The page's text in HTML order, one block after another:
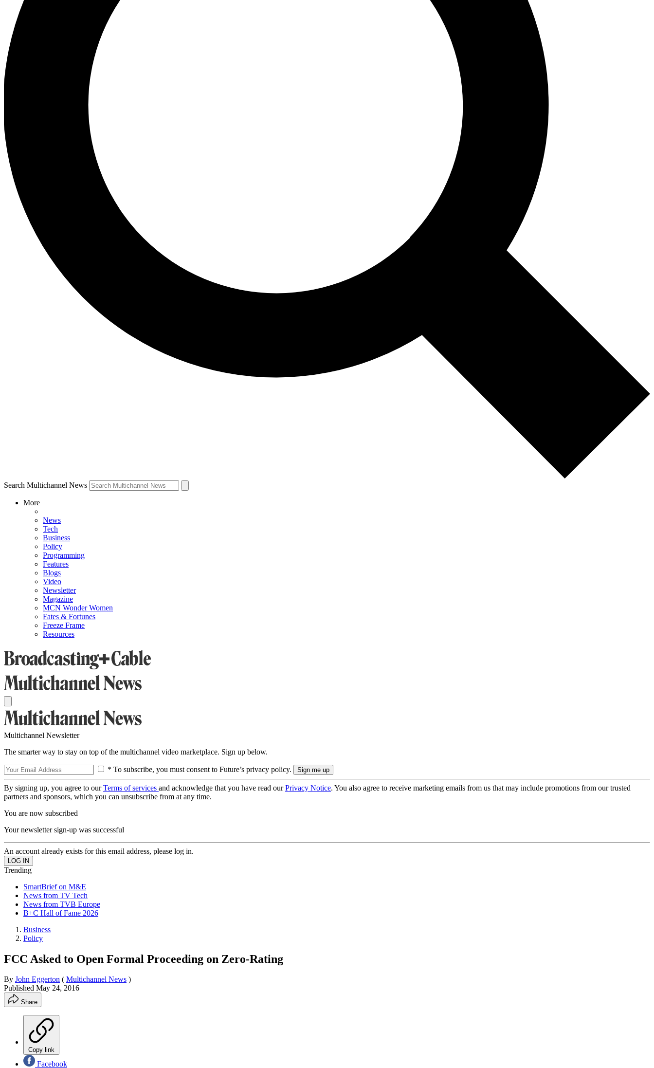
Search Multichannel News
More
News
Tech
Business
Policy
Programming
Features
Blogs
Video
Newsletter
Magazine
MCN Wonder Women
Fates & Fortunes
Freeze Frame
Resources
Multichannel Newsletter
The smarter way to stay on top of the multichannel video marketplace. Sign up below.
* To subscribe, you must consent to Future’s privacy policy.
By signing up, you agree to ourTerms of services and acknowledge that you have read ourPrivacy Notice. You also agree to receive marketing emails from us that may include promotions from our trusted
partners and sponsors, which you can unsubscribe from at any time.
You are now subscribed
Your newsletter sign-up was successful
An account already exists for this email address, please log in.
Trending
SmartBrief on M&E
News from TV Tech
News from TVB Europe
B+C Hall of Fame 2026
Business
Policy
FCC Asked to Open Formal Proceeding on Zero-Rating
By John Eggerton ( Multichannel News )
Published May 24, 2016
Share
Copy link
Facebook